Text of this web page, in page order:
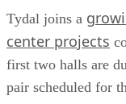
Tydal joins a
center projects
first two halls are
pair scheduled for